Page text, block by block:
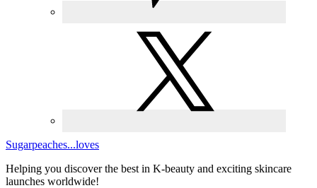
Sugarpeaches...loves
Helping you discover the best in K-beauty and exciting skincare
launches worldwide!